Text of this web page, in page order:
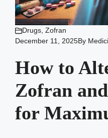
Drugs Zofran
December 11, 2025By
How to
Zofran
for